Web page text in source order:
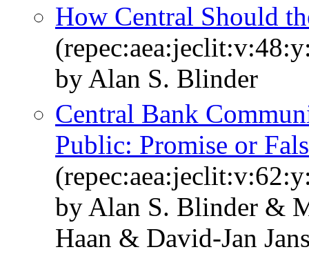
How Central Should
by Alan S. Blinder
Central Bank
Public: Promise or
by Alan S. Blinder &
Haan & David-Jan